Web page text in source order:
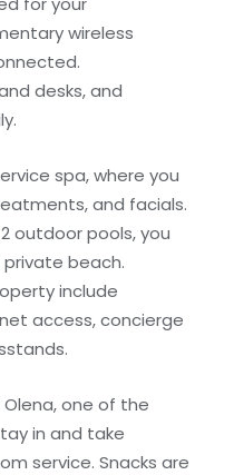
wireless
desks, and
spa, where you
and facials.
outdoor pools, you
beach.
include
access, concierge
Olena, one of the
in and take
service. Snacks are